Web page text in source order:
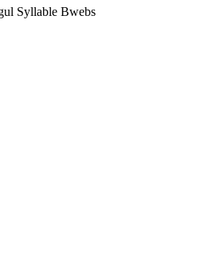
Syllable Bwebs